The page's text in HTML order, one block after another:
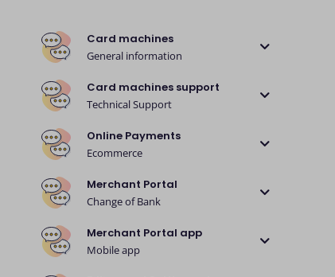
Card machines
General information
Card machines support
Technical Support
Online Payments
Ecommerce
Merchant Portal
Change of Bank
Merchant Portal app
Mobile app